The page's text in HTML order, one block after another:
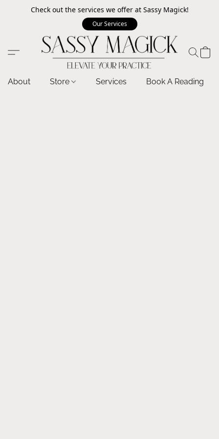
Check out the services we offer at Sassy Magick!
Our Services
About Store Services Book A Reading